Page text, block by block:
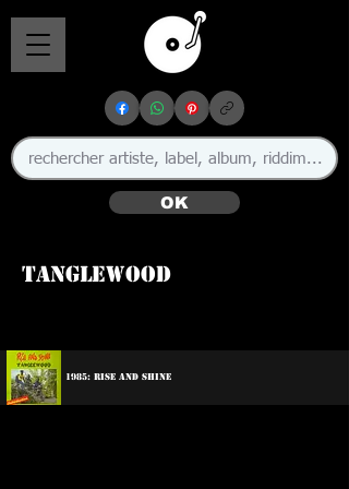
OK
Tanglewood
1985: Rise And Shine